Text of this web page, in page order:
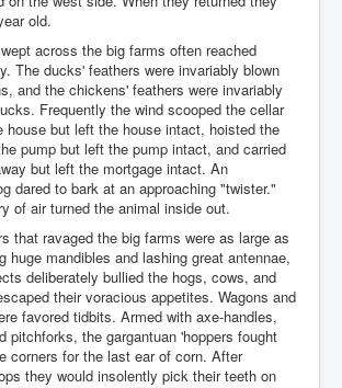
old.
across the big farms often reached
The ducks' feathers were invariably blown
and the chickens' feathers were invariably
Frequently the wind scooped the cellar
house but left the house intact, hoisted the
pump but left the pump intact, and carried
but left the mortgage intact. An
dared to bark at an approaching "twister."
of air turned the animal inside out.
that ravaged the big farms were as large as
huge mandibles and lashing great antennae,
deliberately bullied the hogs, cows, and
their voracious appetites. Wagons and
favored tidbits. Armed with axe-handles,
pitchforks, the gargantuan 'hoppers fought
corners for the last ear of corn. After
they would insolently pick their teeth on